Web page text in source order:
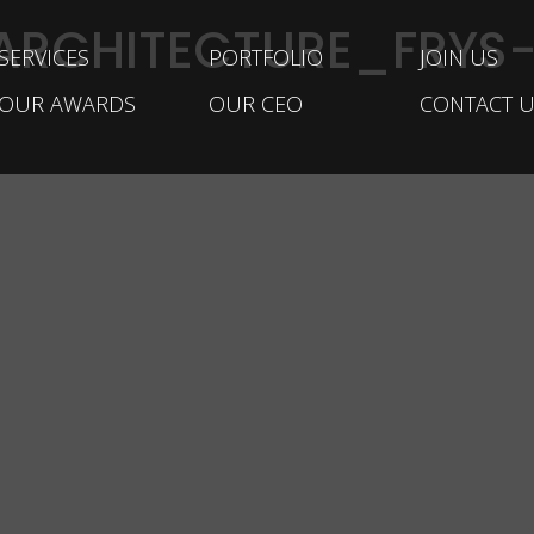
PORTFOLIO JOIN US
OUR AWARDS OUR CEO CONTACT